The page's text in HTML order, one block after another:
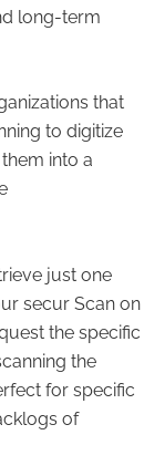
long-term
that
to digitize
into a
just one
secur Scan on
the specific
the
for specific
of